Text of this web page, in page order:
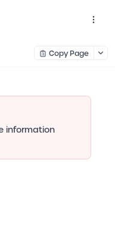
Copy Page
information